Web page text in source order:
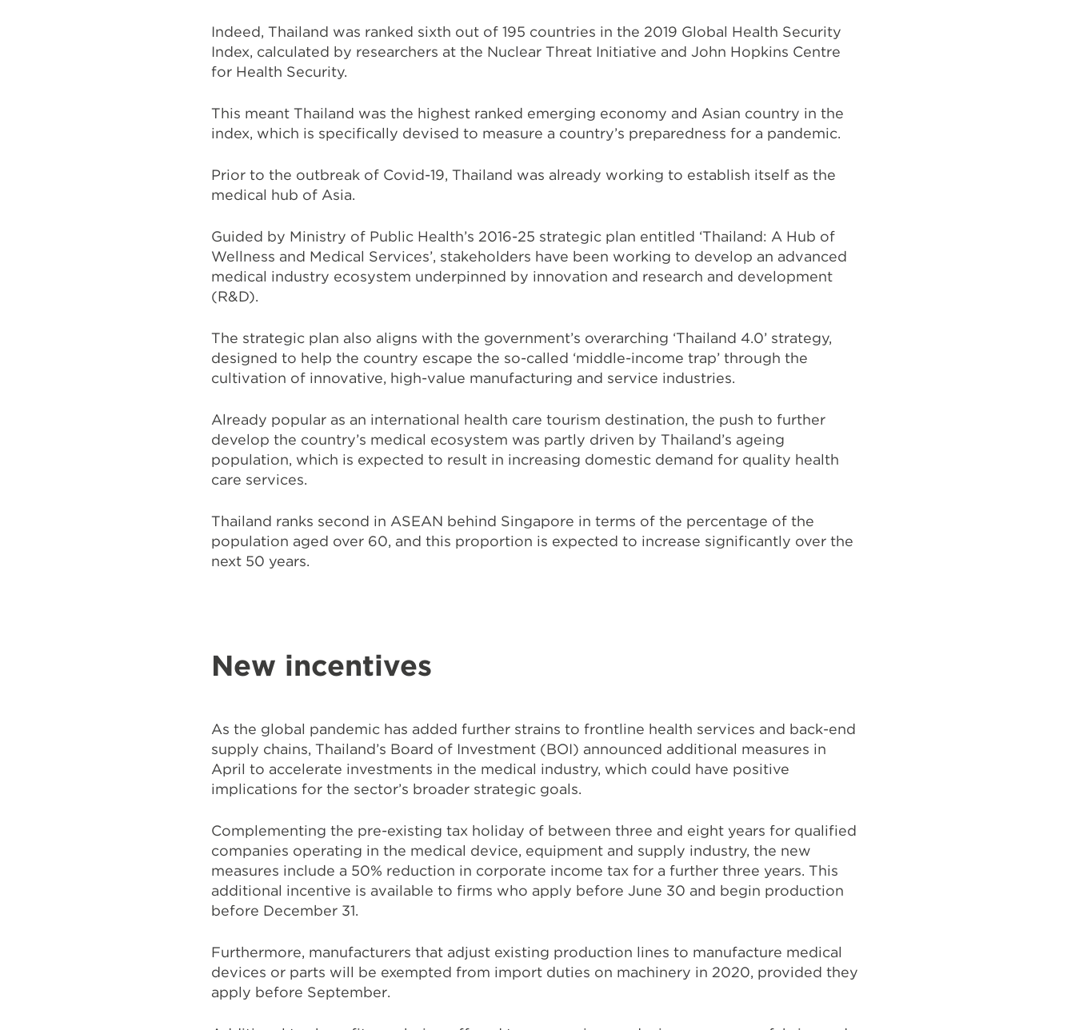
Indeed, Thailand was ranked sixth out of 195 countries in the 2019 Global Health Security
Index, calculated by researchers at the Nuclear Threat Initiative and John Hopkins Centre
for Health Security.
This meant Thailand was the highest ranked emerging economy and Asian country in the
index, which is specifically devised to measure a country’s preparedness for a pandemic.
Prior to the outbreak of Covid-19, Thailand was already working to establish itself as the
medical hub of Asia.
Guided by Ministry of Public Health’s 2016-25 strategic plan entitled ‘Thailand: A Hub of
Wellness and Medical Services’, stakeholders have been working to develop an advanced
medical industry ecosystem underpinned by innovation and research and development
(R&D).
The strategic plan also aligns with the government’s overarching ‘Thailand 4.0’ strategy,
designed to help the country escape the so-called ‘middle-income trap’ through the
cultivation of innovative, high-value manufacturing and service industries.
Already popular as an international health care tourism destination, the push to further
develop the country’s medical ecosystem was partly driven by Thailand’s ageing
population, which is expected to result in increasing domestic demand for quality health
care services.
Thailand ranks second in ASEAN behind Singapore in terms of the percentage of the
population aged over 60, and this proportion is expected to increase significantly over the
next 50 years.
New incentives
As the global pandemic has added further strains to frontline health services and back-end
supply chains, Thailand’s Board of Investment (BOI) announced additional measures in
April to accelerate investments in the medical industry, which could have positive
implications for the sector’s broader strategic goals.
Complementing the pre-existing tax holiday of between three and eight years for qualified
companies operating in the medical device, equipment and supply industry, the new
measures include a 50% reduction in corporate income tax for a further three years. This
additional incentive is available to firms who apply before June 30 and begin production
before December 31.
Furthermore, manufacturers that adjust existing production lines to manufacture medical
devices or parts will be exempted from import duties on machinery in 2020, provided they
apply before September.